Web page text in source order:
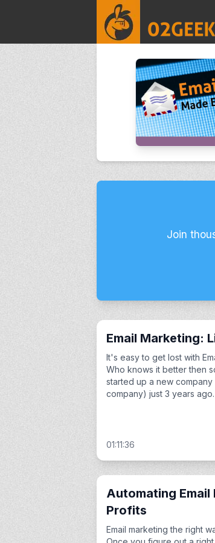
Join
Email Marketing:
It's easy to get lost with
Who knows it better then
started up a new company
company) just 3 years ago.
01:11:36
Automating Email
Profits
Email marketing the right